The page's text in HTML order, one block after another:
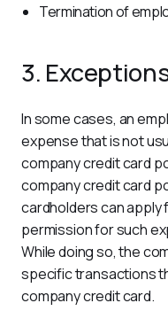
Termination of
3.
In some cases, an
expense that is not
company credit card
company credit card
cardholders can
permission for such
While doing so, the
specific transactions
company credit card.